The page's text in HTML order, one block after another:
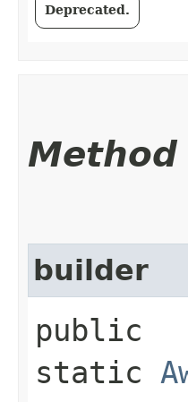
Deprecated.
builder
public
static